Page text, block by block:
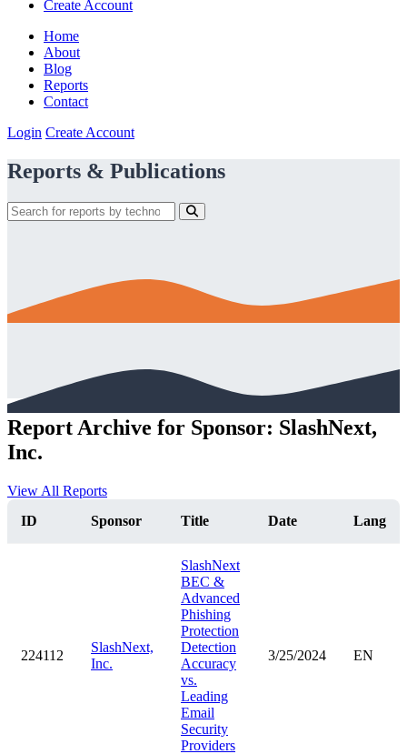
Create Account
Home
About
Blog
Reports
Contact
Login Create Account
Reports & Publications
Report Archive for Sponsor: SlashNext,
Inc.
View All Reports
ID
Sponsor Title Date Lang
224112
SlashNext,
Inc.
SlashNext
BEC &
Advanced
Phishing
Protection
Detection
Accuracy
vs.
Leading
Email
Security
Providers
3/25/2024 EN